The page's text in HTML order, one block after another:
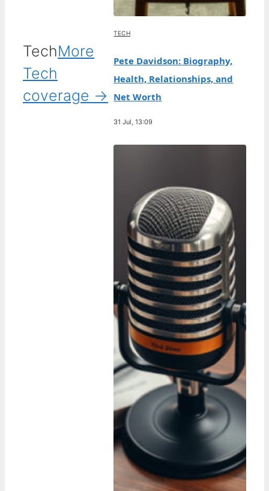
TechMore
Tech
coverage →
TECH
Pete Davidson: Biography,
Health, Relationships, and
Net Worth
31 Jul, 13:09